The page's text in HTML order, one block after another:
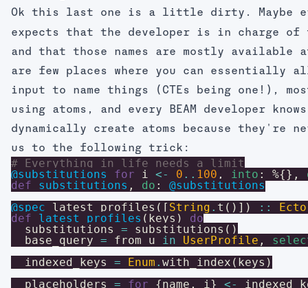
Ok this last one is a little dirty. Maybe
expects that the developer is in charge of
and that those names are mostly available
are few places where you can essentially
input to name things (CTEs being one!),
using atoms, and every BEAM developer
dynamically create atoms because they're
us to the following trick:
# Everything in life needs a limit
@substitutions
for i <- 0 .. 100 , into : %{} ,
def
substitutions , do :
@substitutions
@spec
latest_profiles ( [ String . t ( ) ] ) ::
def
latest_profiles ( keys )
do
substitutions
= substitutions ( )
base_query = from u in UserProfile ,
indexed_keys
= Enum . with_index ( keys )
placeholders
= for {name , i} <-